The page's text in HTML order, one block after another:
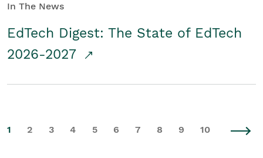
In The News
EdTech Digest: The State of EdTech
2026-2027
1 2 3 4 5 6 7 8 9 10